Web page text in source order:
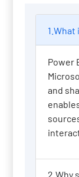
1.What
Power
and
2.Why